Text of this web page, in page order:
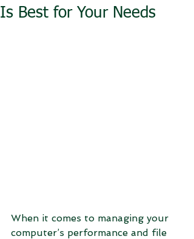
Is Best for Your Needs
When it comes to managing your
computer’s performance and file